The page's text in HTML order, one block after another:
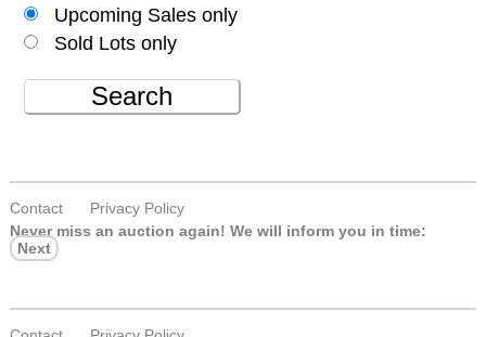
Upcoming Sales only
Sold Lots only
Search
Contact
Privacy Policy
Never miss an auction again! We will inform you in time:
Next